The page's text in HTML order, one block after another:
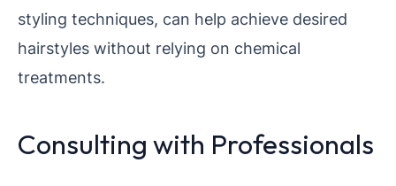
styling techniques, can help achieve desired
hairstyles without relying on chemical
treatments.
Consulting with Professionals